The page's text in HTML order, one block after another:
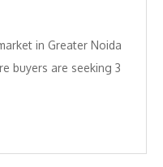
in Greater Noida
buyers are seeking 3